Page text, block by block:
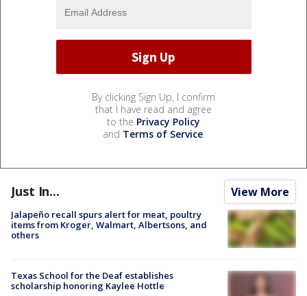
By clicking Sign Up, I confirm
that I have read and agree
to the Privacy Policy
and Terms of Service.
Just In... View More
Jalapeño recall spurs alert for meat, poultry
items from Kroger, Walmart, Albertsons, and
others
Texas School for the Deaf establishes
scholarship honoring Kaylee Hottle